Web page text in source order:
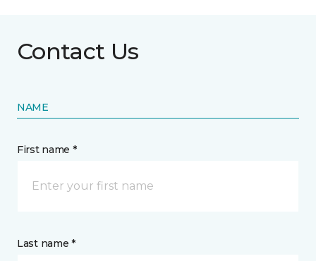
Contact Us
NAME
First name *
Last name *